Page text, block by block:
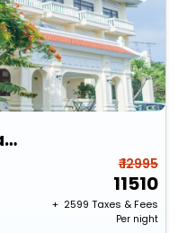
Ada Garden Hotel Okinawa
₹ 12995
11510
+ ₹ 2599 Taxes & Fees
Per night